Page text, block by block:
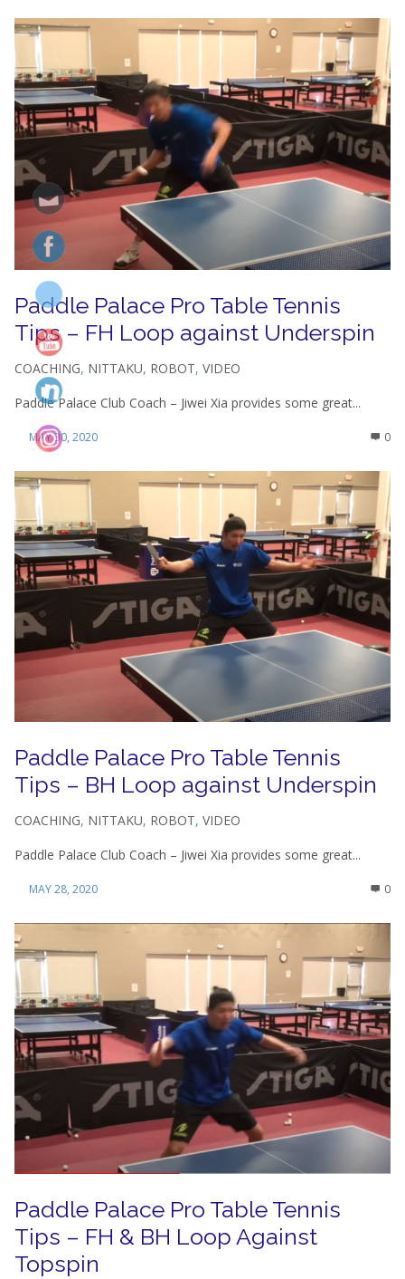
Paddle Palace Pro Table Tennis
Tips – FH Loop against Underspin
COACHING, NITTAKU, ROBOT, VIDEO
Paddle Palace Club Coach – Jiwei Xia provides some great...
MAY 30, 2020 0
Paddle Palace Pro Table Tennis
Tips – BH Loop against Underspin
COACHING, NITTAKU, ROBOT, VIDEO
Paddle Palace Club Coach – Jiwei Xia provides some great...
MAY 28, 2020 0
Paddle Palace Pro Table Tennis
Tips – FH & BH Loop Against
Topspin